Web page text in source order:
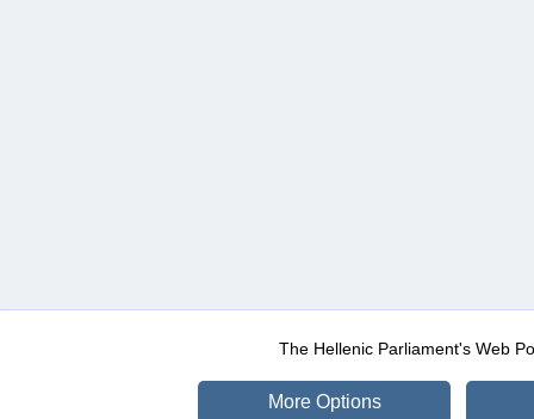
The Hellenic Parliament's Web
More Options